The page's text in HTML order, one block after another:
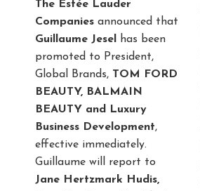
The Estée Lauder
Companies announced that
Guillaume Jesel has been
promoted to President,
Global Brands, TOM FORD
BEAUTY, BALMAIN
BEAUTY and Luxury
Business Development,
effective immediately.
Guillaume will report to
Jane Hertzmark Hudis,